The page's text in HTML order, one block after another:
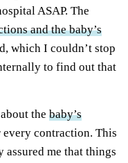
ASAP. The
and the baby’s
which I couldn’t stop
to find out that
the baby’s
contraction. This
me that things